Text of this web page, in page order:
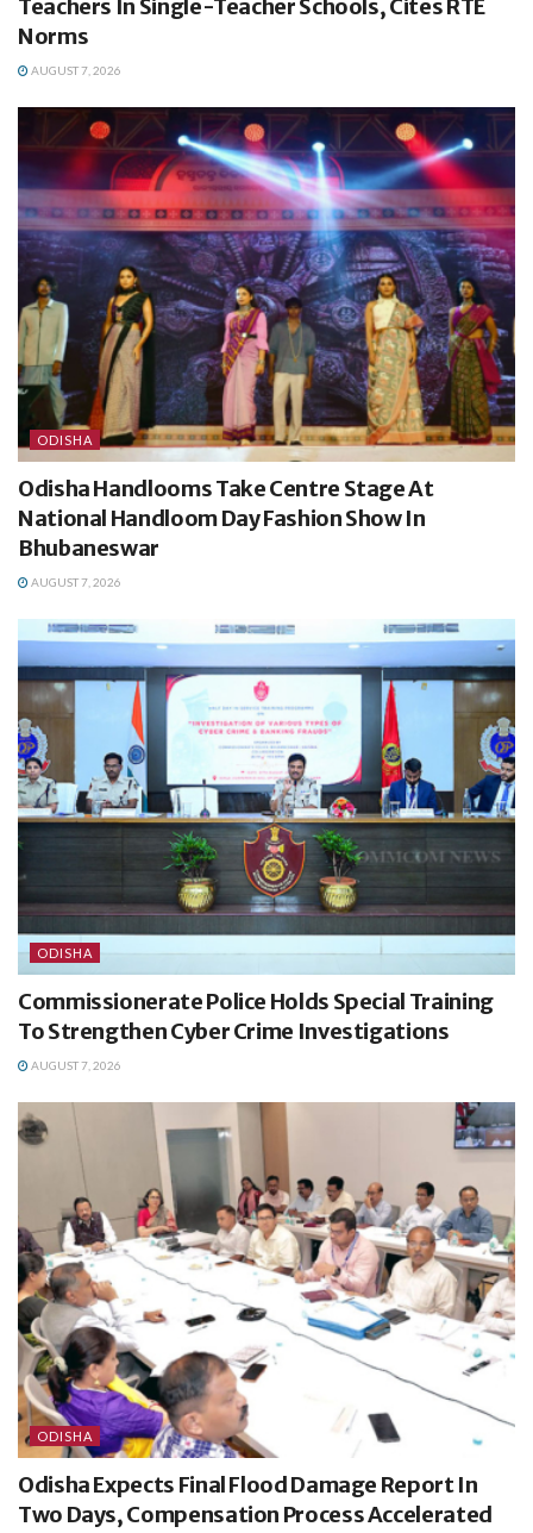
Teachers In Single-Teacher Schools, Cites RTE
Norms
AUGUST 7, 2026
ODISHA
Odisha Handlooms Take Centre Stage At
National Handloom Day Fashion Show In
Bhubaneswar
AUGUST 7, 2026
ODISHA
Commissionerate Police Holds Special Training
To Strengthen Cyber Crime Investigations
AUGUST 7, 2026
ODISHA
Odisha Expects Final Flood Damage Report In
Two Days, Compensation Process Accelerated